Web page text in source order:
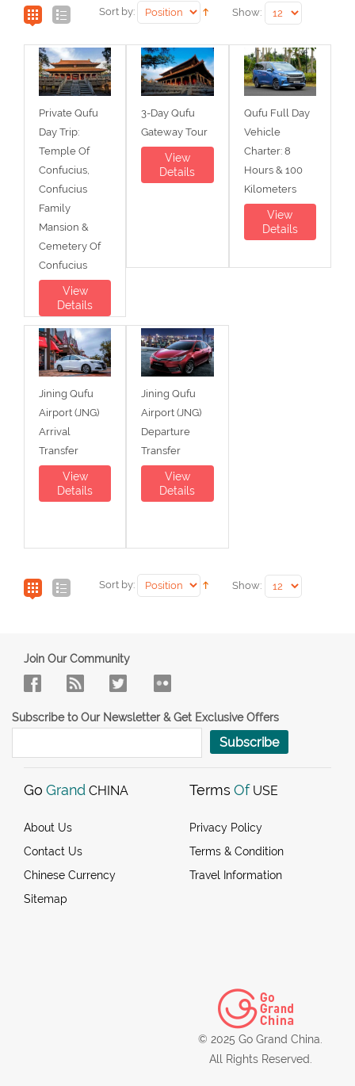
Sort by: Show:
Private Qufu
Day Trip:
Temple Of
Confucius,
Confucius
Family
Mansion &
Cemetery Of
Confucius
View
Details
3-Day Qufu
Gateway Tour
View
Details
Qufu Full Day
Vehicle
Charter: 8
Hours & 100
Kilometers
View
Details
Jining Qufu
Airport (JNG)
Arrival
Transfer
View
Details
Jining Qufu
Airport (JNG)
Departure
Transfer
View
Details
Sort by: Show:
Join Our Community
Subscribe to Our Newsletter & Get Exclusive Offers
Subscribe
Go Grand CHINA
About Us
Contact Us
Chinese Currency
Sitemap
Terms Of USE
Privacy Policy
Terms & Condition
Travel Information
© 2025 Go Grand China.
All Rights Reserved.